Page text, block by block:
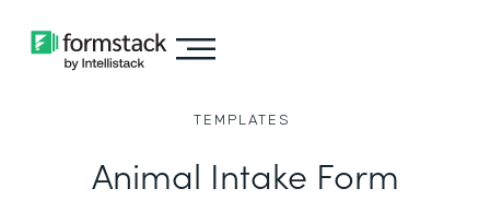
TEMPLATES
Animal Intake Form